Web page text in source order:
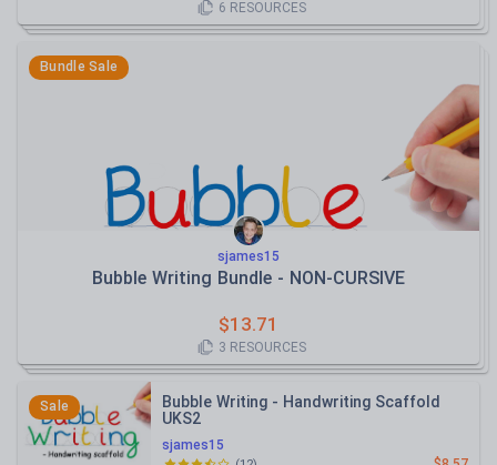
6 RESOURCES
Bundle Sale
sjames15
Bubble Writing Bundle - NON-CURSIVE
$13.71
3 RESOURCES
Sale
sjames15
Bubble Writing - Handwriting Scaffold
UKS2